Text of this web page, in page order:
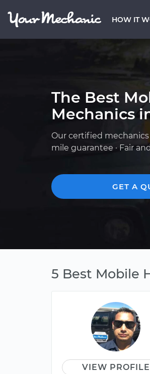
HOW IT
The Best
Mechanics
Our certified mechanics
mile guarantee · Fair
GET A
5 Best Mobile
VIEW PROFILE